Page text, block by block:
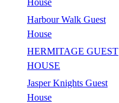
House
Harbour Walk Guest
House
HERMITAGE GUEST
HOUSE
Jasper Knights Guest
House